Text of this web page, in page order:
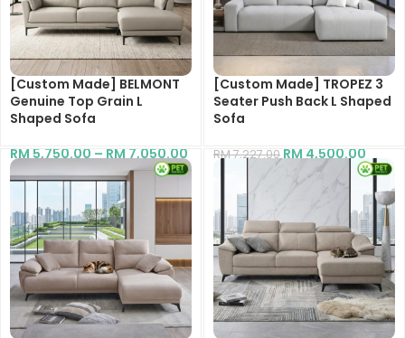
[Custom Made] BELMONT
Genuine Top Grain L
Shaped Sofa
RM5,750.00–RM7,050.00
[Custom Made] TROPEZ 3
Seater Push Back L Shaped
Sofa
RM7,227.00RM4,500.00